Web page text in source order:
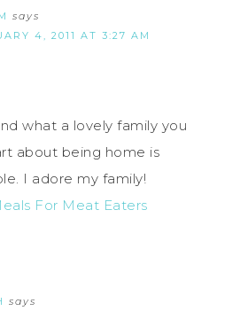
says
4, 2011 AT 3:27 AM
what a lovely family you
about being home is
I adore my family!
For Meat Eaters
says